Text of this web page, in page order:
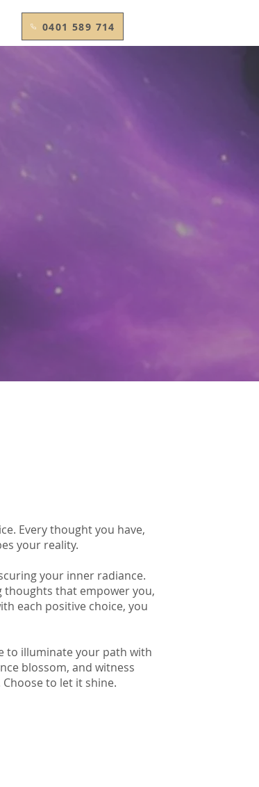
0401 589 714
Every thought you have,
your reality.
your inner radiance.
thoughts that empower you,
each positive choice, you
to illuminate your path with
blossom, and witness
to let it shine.